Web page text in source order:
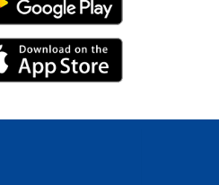
Android Link
iPhone Link